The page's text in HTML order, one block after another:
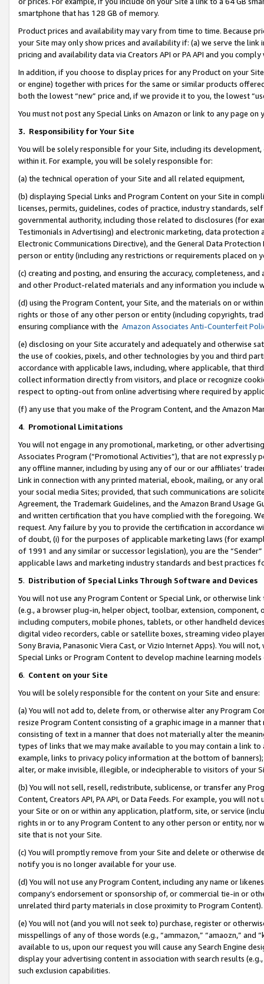
smartphone that has 128 GB of memory.
Product prices and availability may vary from time to time. Because
your Site may only show prices and availability if: (a) we serve the
pricing and availability data via Creators API or PA API and you
In addition, if you choose to display prices for any Product on your
or engine) together with prices for the same or similar products
both the lowest “new” price and, if we provide it to you, the lowest
You must not post any Special Links on Amazon or link to any page
3. Responsibility for Your Site
You will be solely responsible for your Site, including its
within it. For example, you will be solely responsible for:
(a) the technical operation of your Site and all related equipment,
(b) displaying Special Links and Program Content on your Site in
licenses, permits, guidelines, codes of practice, industry standards,
governmental authority, including those related to disclosures (for
Testimonials in Advertising) and electronic marketing, data
Electronic Communications Directive), and the General Data
person or entity (including any restrictions or requirements placed on
(c) creating and posting, and ensuring the accuracy, completeness,
and other Product-related materials and any information you include
(d) using the Program Content, your Site, and the materials on or
rights or those of any other person or entity (including copyrights,
ensuring compliance with the Amazon Associates Anti-Counterfeit
(e) disclosing on your Site accurately and adequately and otherwise
the use of cookies, pixels, and other technologies by you and third
accordance with applicable laws, including, where applicable, that
collect information directly from visitors, and place or recognize
respect to opting-out from online advertising where required by
(f) any use that you make of the Program Content, and the Amazon
4. Promotional Limitations
You will not engage in any promotional, marketing, or other
Associates Program (“Promotional Activities”), that are not expressly
any offline manner, including by using any of our or our affiliates’
Link in connection with any printed material, ebook, mailing, or any
your social media Sites; provided, that such communications are
Agreement, the Trademark Guidelines, and the Amazon Brand
and written certification that you have complied with the foregoing.
request. Any failure by you to provide the certification in accordance
of doubt, (i) for the purposes of applicable marketing laws (for
of 1991 and any similar or successor legislation), you are the
applicable laws and marketing industry standards and best practices
5. Distribution of Special Links Through Software and Devices
You will not use any Program Content or Special Link, or otherwise
(e.g., a browser plug-in, helper object, toolbar, extension,
including computers, mobile phones, tablets, or other handheld
digital video recorders, cable or satellite boxes, streaming video
Sony Bravia, Panasonic Viera Cast, or Vizio Internet Apps). You will
Special Links or Program Content to develop machine learning
6. Content on your Site
You will be solely responsible for the content on your Site and ensure:
(a) You will not add to, delete from, or otherwise alter any Program
resize Program Content consisting of a graphic image in a manner
consisting of text in a manner that does not materially alter the
types of links that we may make available to you may contain a link
example, links to privacy policy information at the bottom of
alter, or make invisible, illegible, or indecipherable to visitors of your
(b) You will not sell, resell, redistribute, sublicense, or transfer any
Content, Creators API, PA API, or Data Feeds. For example, you will
your Site or on or within any application, platform, site, or service
rights in or to any Program Content to any other person or entity, nor
site that is not your Site.
(c) You will promptly remove from your Site and delete or otherwise
notify you is no longer available for your use.
(d) You will not use any Program Content, including any name or
company’s endorsement or sponsorship of, or commercial tie-in or
unrelated third party materials in close proximity to Program Content).
(e) You will not (and you will not seek to) purchase, register or
misspellings of any of those words (e.g., “ammazon,” “amaozn,” and
available to us, upon our request you will cause any Search Engine
display your advertising content in association with search results
such exclusion capabilities.